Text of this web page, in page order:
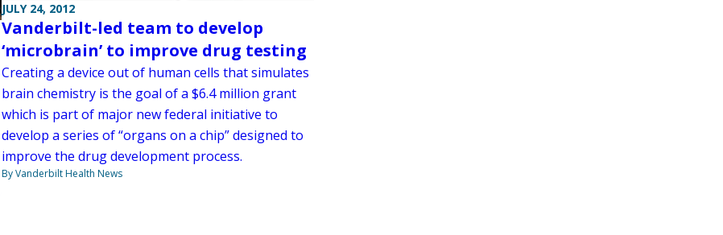
JULY 24, 2012
Vanderbilt-led team to develop
‘microbrain’ to improve drug testing
Creating a device out of human cells that simulates
brain chemistry is the goal of a $6.4 million grant
which is part of major new federal initiative to
develop a series of “organs on a chip” designed to
improve the drug development process.
By Vanderbilt Health News